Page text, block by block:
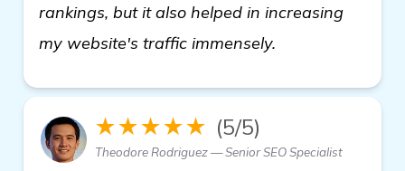
rankings, but it also helped in increasing
my website's traffic immensely.
★★★★★ (5/5)
Theodore Rodriguez — Senior SEO Specialist